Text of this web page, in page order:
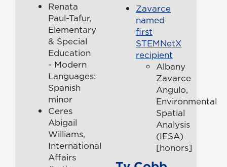
Renata
Paul-Tafur,
Elementary
& Special
Education
- Modern
Languages:
Spanish
minor
Ceres
Abigail
Williams,
International
Affairs
Zavarce
named
first
STEMNetX
recipient
Albany
Zavarce
Angulo,
Environmental
Spatial
Analysis
(IESA)
[honors]